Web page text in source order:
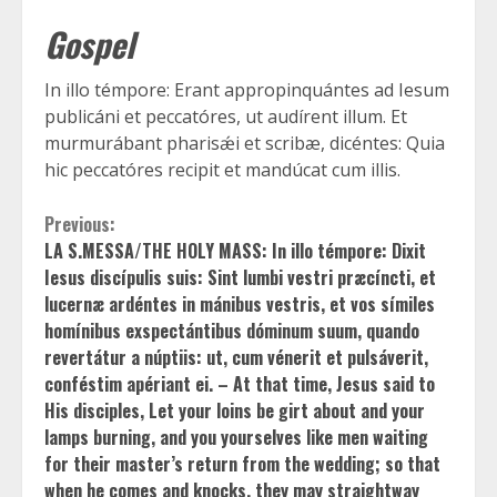
Gospel
In illo témpore: Erant appropinquántes ad Iesum
publicáni et peccatóres, ut audírent illum. Et
murmurábant pharisǽi et scribæ, dicéntes: Quia
hic peccatóres recipit et mandúcat cum illis.
Continue
Reading
Previous:
LA S.MESSA/THE HOLY MASS: In illo témpore: Dixit
Iesus discípulis suis: Sint lumbi vestri præcíncti, et
lucernæ ardéntes in mánibus vestris, et vos símiles
homínibus exspectántibus dóminum suum, quando
revertátur a núptiis: ut, cum vénerit et pulsáverit,
conféstim apériant ei. – At that time, Jesus said to
His disciples, Let your loins be girt about and your
lamps burning, and you yourselves like men waiting
for their master’s return from the wedding; so that
when he comes and knocks, they may straightway